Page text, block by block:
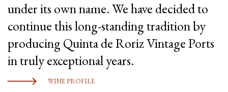
under its own name. We have decided to
continue this long-standing tradition by
producing Quinta de Roriz Vintage Ports
in truly exceptional years.
WINE PROFILE